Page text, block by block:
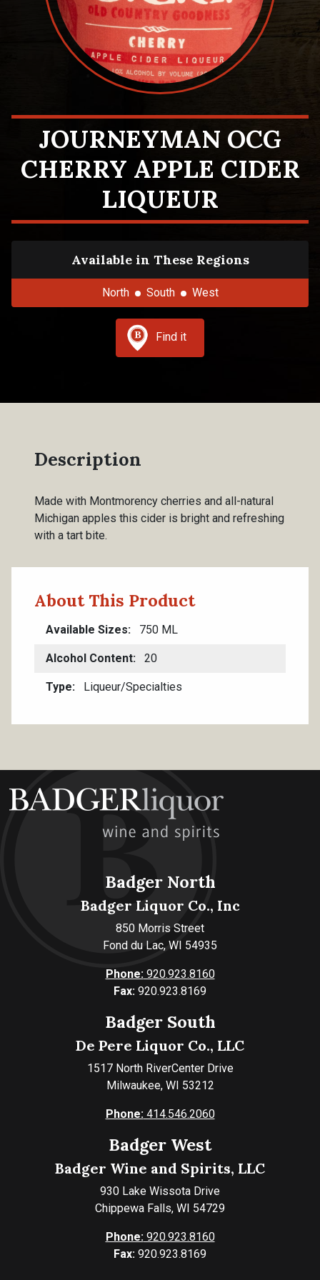
JOURNEYMAN OCG
CHERRY APPLE CIDER
LIQUEUR
Available in These Regions
North South West
Find it
Description
Made with Montmorency cherries and all-natural
Michigan apples this cider is bright and refreshing
with a tart bite.
About This Product
Available Sizes 750 ML
Alcohol Content 20
Type Liqueur/Specialties
Badger North
Badger Liquor Co., Inc
850 Morris Street
Fond du Lac, WI 54935
Phone:920.923.8160
Fax: 920.923.8169
Badger South
De Pere Liquor Co., LLC
1517 North RiverCenter Drive
Milwaukee, WI 53212
Phone:414.546.2060
Badger West
Badger Wine and Spirits, LLC
930 Lake Wissota Drive
Chippewa Falls, WI 54729
Phone:920.923.8160
Fax: 920.923.8169